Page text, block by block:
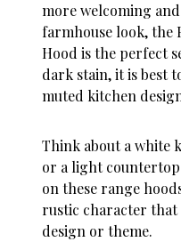
more welcoming
farmhouse look, the
Hood is the perfect
dark stain, it is best
muted kitchen
Think about a white
or a light
on these range
rustic character that
design or theme.